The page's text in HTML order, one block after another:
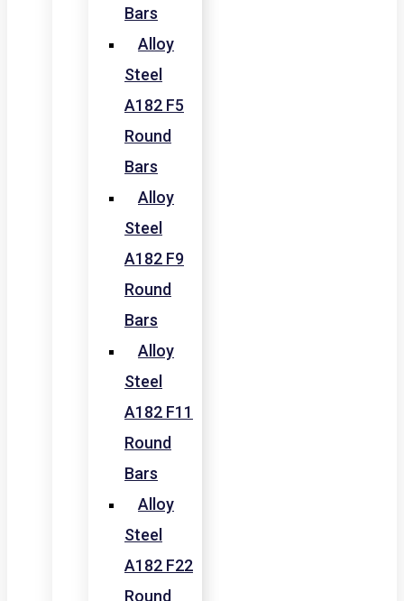
Bars
Alloy
Steel
A182 F5
Round
Bars
Alloy
Steel
A182 F9
Round
Bars
Alloy
Steel
A182 F11
Round
Bars
Alloy
Steel
A182 F22
Round